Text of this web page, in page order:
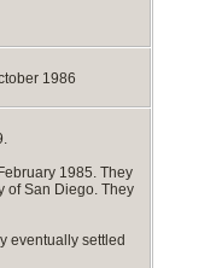
1986
1985. They
of San Diego. They
eventually settled